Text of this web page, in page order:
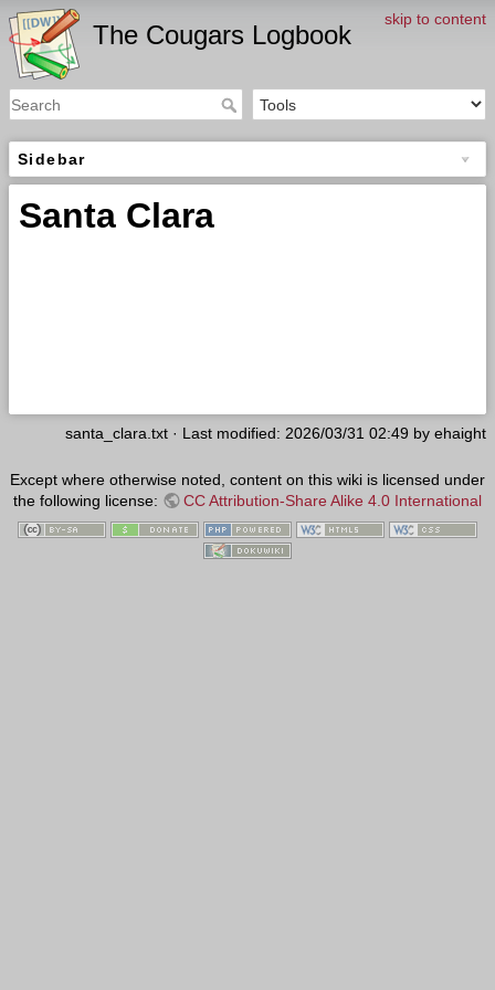
skip to content
The Cougars Logbook
Sidebar
Santa Clara
santa_clara.txt · Last modified: 2026/03/31 02:49 by ehaight
Except where otherwise noted, content on this wiki is licensed under
the following license:
CC Attribution-Share Alike 4.0 International